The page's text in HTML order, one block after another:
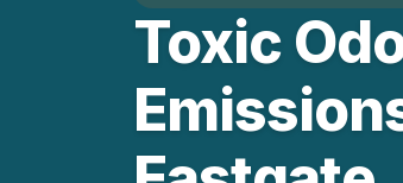
Toxic